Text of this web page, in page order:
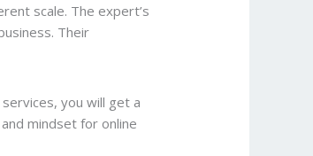
scale. The expert’s
Their
you will get a
mindset for online